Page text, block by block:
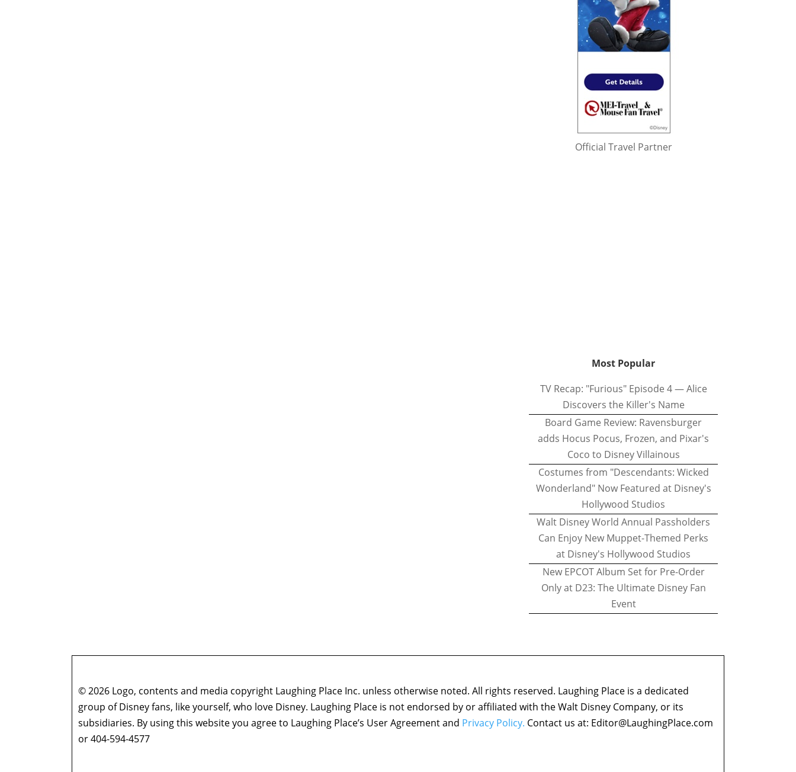
Official Travel Partner
Most Popular
TV Recap: "Furious" Episode 4 — Alice
Discovers the Killer's Name
Board Game Review: Ravensburger
adds Hocus Pocus, Frozen, and Pixar's
Coco to Disney Villainous
Costumes from "Descendants: Wicked
Wonderland" Now Featured at Disney's
Hollywood Studios
Walt Disney World Annual Passholders
Can Enjoy New Muppet-Themed Perks
at Disney's Hollywood Studios
New EPCOT Album Set for Pre-Order
Only at D23: The Ultimate Disney Fan
Event
© 2026 Logo, contents and media copyright Laughing Place Inc. unless otherwise noted. All rights reserved. Laughing Place is a dedicated
group of Disney fans, like yourself, who love Disney. Laughing Place is not endorsed by or affiliated with the Walt Disney Company, or its
subsidiaries. By using this website you agree to Laughing Place’s User Agreement and Privacy Policy. Contact us at: Editor@LaughingPlace.com
or 404-594-4577